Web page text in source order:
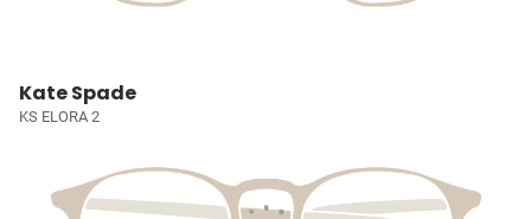
Kate Spade
KS ELORA 2